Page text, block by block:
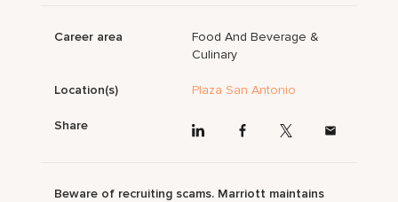
Career area
Food And Beverage &
Culinary
Location(s) Plaza San Antonio
Share
Beware of recruiting scams. Marriott maintains